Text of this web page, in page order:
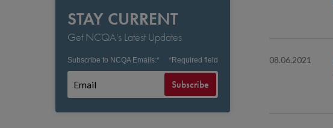
STAY CURRENT
Get NCQA's Latest Updates
Subscribe to NCQA Emails:* *Required field
Subscribe
08.06.2021